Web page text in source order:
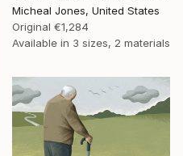
Micheal Jones, United States
Original €1,284
Available in 3 sizes, 2 materials